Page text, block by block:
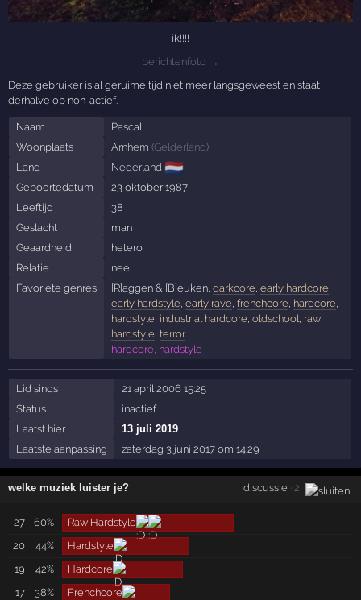
ik!!!!
berichtenfoto →
Deze gebruiker is al geruime tijd niet meer langsgeweest en staat
derhalve op non-actief.
Naam
Pascal
Woonplaats
Arnhem (Gelderland)
Land
Nederland 🇳🇱
Geboortedatum
23 oktober 1987
Leeftijd
38
Geslacht
man
Geaardheid
hetero
Relatie
nee
Favoriete genres
[R]aggen & [B]euken, darkcore, early hardcore,
early hardstyle, early rave, frenchcore, hardcore,
hardstyle, industrial hardcore, oldschool, raw
hardstyle, terror
hardcore, hardstyle
Lid sinds
21 april 2006 15:25
Status
inactief
Laatst hier
13 juli 2019
Laatste aanpassing
zaterdag 3 juni 2017 om 14:29
welke muziek luister je? discussie · 2
27 60%
Raw Hardstyle
20
44%
Hardstyle
19
42%
Hardcore
17
38% Frenchcore